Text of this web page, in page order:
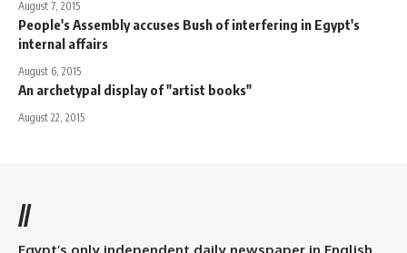
August 7, 2015
People's Assembly accuses Bush of interfering in Egypt's
internal affairs
August 6, 2015
An archetypal display of "artist books"
August 22, 2015
//
Egypt’s only independent daily newspaper in English.